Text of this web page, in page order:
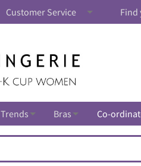
Customer Service Find
Trends Bras Co-